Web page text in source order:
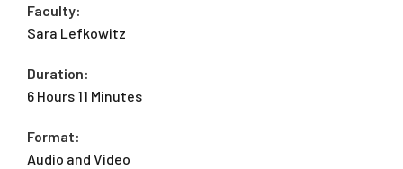
Faculty:
Sara Lefkowitz
Duration:
6 Hours 11 Minutes
Format:
Audio and Video